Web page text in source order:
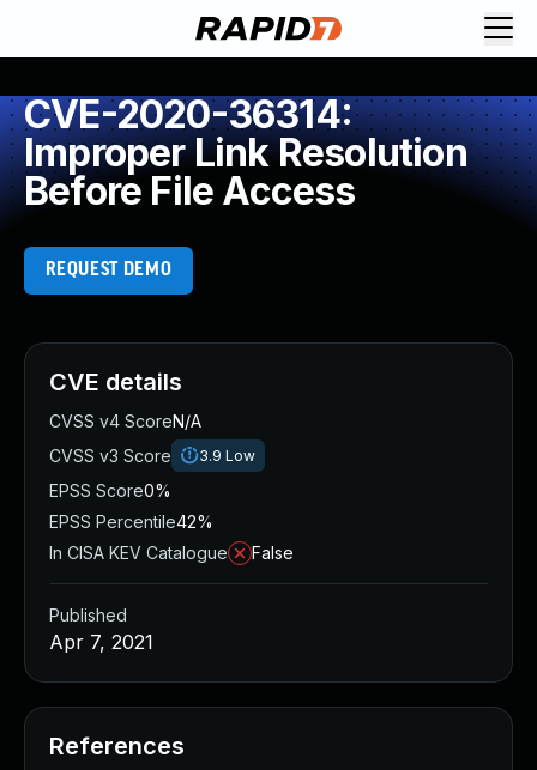
CVE-2020-36314:
Improper Link Resolution
Before File Access
REQUEST DEMO
CVE details
CVSS v4 ScoreN/A
CVSS v3 Score
3.9 Low
EPSS Score0%
EPSS Percentile42%
In CISA KEV Catalogue
False
Published
Apr 7, 2021
References